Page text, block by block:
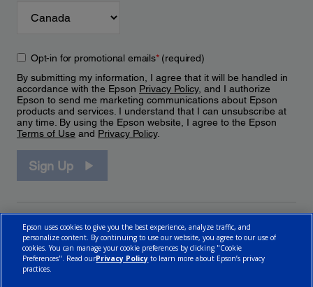
Opt-in for promotional emails*(required)
By submitting my information, I agree that it will be handled in
accordance with the Epson Privacy Policy, and I authorize
Epson to send me marketing communications about Epson
products and services. I understand that I can unsubscribe at
any time. By using the Epson website, I agree to the Epson
Terms of Use and Privacy Policy.
Sign Up
Epson uses cookies to give you the best experience, analyze traffic, and
personalize content. By continuing to use our website, you agree to our use of
cookies. You can manage your cookie preferences by clicking "Cookie
Preferences". Read ourPrivacy Policy to learn more about Epson’s privacy
practices.